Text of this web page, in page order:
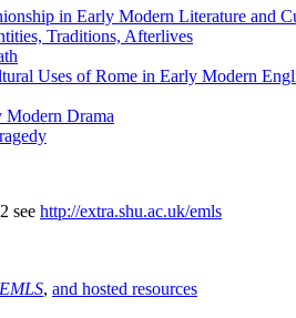
in Early Modern Literature and
Traditions, Afterlives
Uses of Rome in Early Modern
Modern Drama
see http://extra.shu.ac.uk/emls
EMLS, and hosted resources